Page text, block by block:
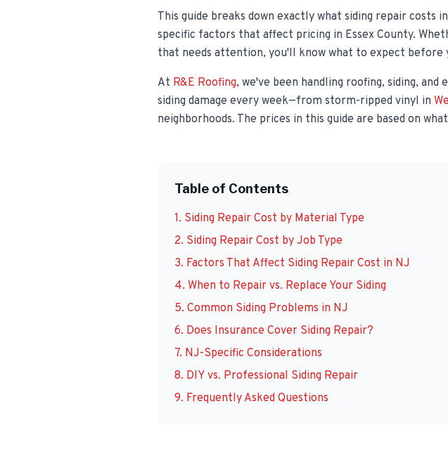
This guide breaks down exactly what siding repair costs
specific factors that affect pricing in Essex County.
that needs attention, you'll know what to expect before
At R&E Roofing, we've been handling roofing, siding,
siding damage every week—from storm-ripped vinyl in
neighborhoods. The prices in this guide are based on
Table of Contents
1. Siding Repair Cost by Material Type
2. Siding Repair Cost by Job Type
3. Factors That Affect Siding Repair Cost in NJ
4. When to Repair vs. Replace Your Siding
5. Common Siding Problems in NJ
6. Does Insurance Cover Siding Repair?
7. NJ-Specific Considerations
8. DIY vs. Professional Siding Repair
9. Frequently Asked Questions